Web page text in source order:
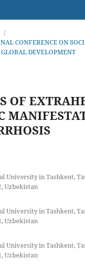
/
CONFERENCE ON
DEVELOPMENT
OF
University in Tashkent,
Uzbekistan
University in Tashkent,
Uzbekistan
University in Tashkent,
Uzbekistan